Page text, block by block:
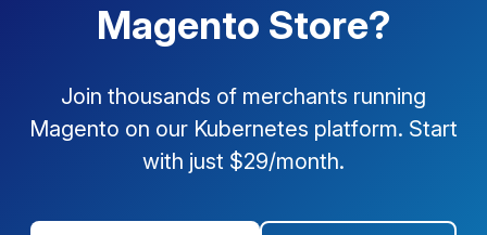
Magento Store?
Join thousands of merchants running
Magento on our Kubernetes platform. Start
with just $29/month.